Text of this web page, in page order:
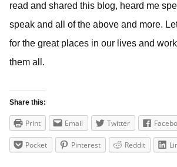
read and shared this blog, heard me
speak and all of the above and more.
for the great places in our lives and
them all.
Share this:
Print Email Twitter
Pocket Pinterest Reddit